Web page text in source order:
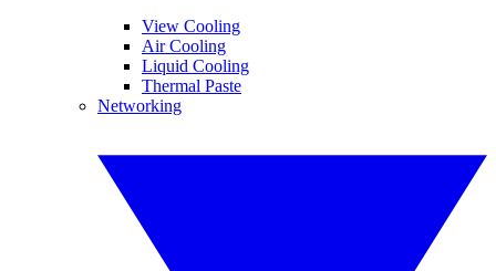
View Cooling
Air Cooling
Liquid Cooling
Thermal Paste
Networking